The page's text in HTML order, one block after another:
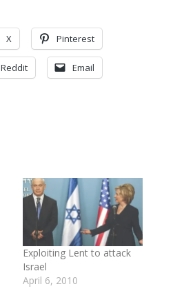
X Pinterest
Reddit Email
Exploiting Lent to attack
Israel
April 6, 2010